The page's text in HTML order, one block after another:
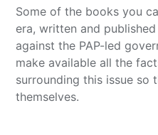
Some of the books you
era, written and
against the PAP-led
make available all the
surrounding this issue so
themselves.